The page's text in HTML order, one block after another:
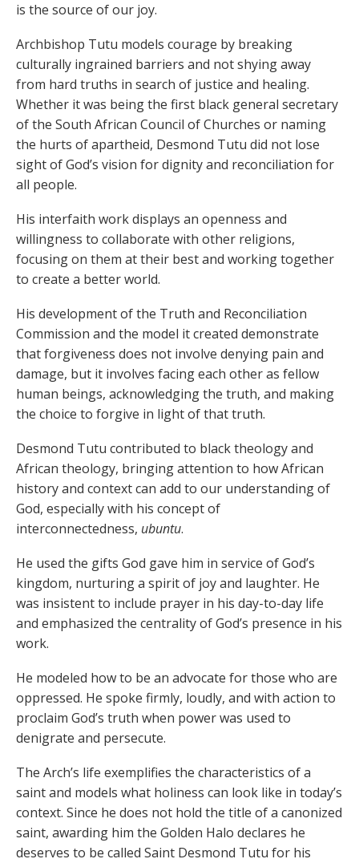
is the source of our joy.
Archbishop Tutu models courage by breaking
culturally ingrained barriers and not shying away
from hard truths in search of justice and healing.
Whether it was being the first black general secretary
of the South African Council of Churches or naming
the hurts of apartheid, Desmond Tutu did not lose
sight of God’s vision for dignity and reconciliation for
all people.
His interfaith work displays an openness and
willingness to collaborate with other religions,
focusing on them at their best and working together
to create a better world.
His development of the Truth and Reconciliation
Commission and the model it created demonstrate
that forgiveness does not involve denying pain and
damage, but it involves facing each other as fellow
human beings, acknowledging the truth, and making
the choice to forgive in light of that truth.
Desmond Tutu contributed to black theology and
African theology, bringing attention to how African
history and context can add to our understanding of
God, especially with his concept of
interconnectedness, ubuntu.
He used the gifts God gave him in service of God’s
kingdom, nurturing a spirit of joy and laughter. He
was insistent to include prayer in his day-to-day life
and emphasized the centrality of God’s presence in his
work.
He modeled how to be an advocate for those who are
oppressed. He spoke firmly, loudly, and with action to
proclaim God’s truth when power was used to
denigrate and persecute.
The Arch’s life exemplifies the characteristics of a
saint and models what holiness can look like in today’s
context. Since he does not hold the title of a canonized
saint, awarding him the Golden Halo declares he
deserves to be called Saint Desmond Tutu for his